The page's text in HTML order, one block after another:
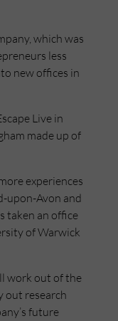
which was
less
new offices in
Live in
made up of
experiences
upon-Avon and
taken an office
of Warwick
work out of the
out research
future